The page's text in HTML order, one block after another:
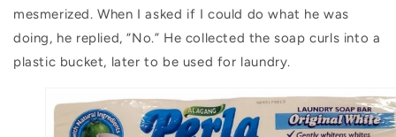
mesmerized. When I asked if I could do what he was
doing, he replied, “No.” He collected the soap curls into a
plastic bucket, later to be used for laundry.